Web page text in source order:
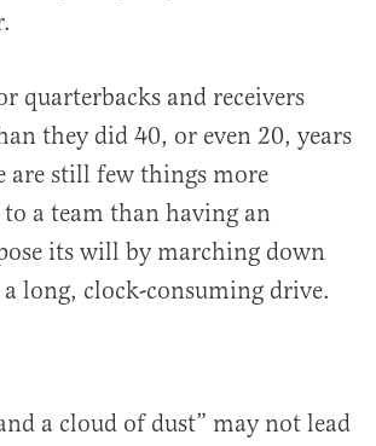
quarterbacks and receivers
they did 40, or even 20, years
are still few things more
a team than having an
its will by marching down
long, clock-consuming drive.
a cloud of dust” may not lead